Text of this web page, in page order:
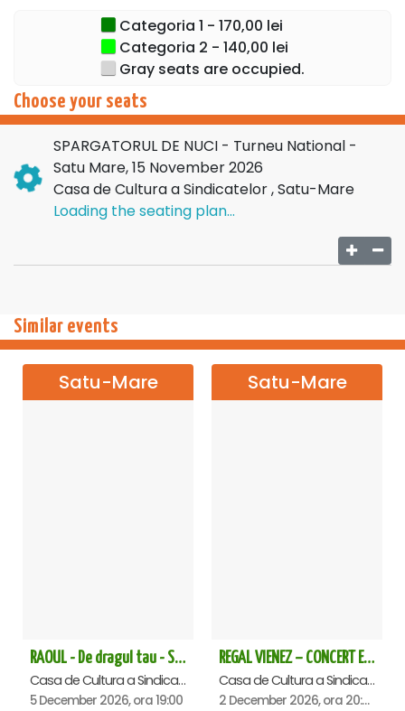
opportunity to see her in an emblematic role.
Let yourself be carried into a world of dreams, elegance,
and the joy of the holidays. Don't miss the opportunity to
enjoy the most beloved ballet of the season!
Buy tickets now and let the magic begin!
Categoria 1 - 170,00 lei
Categoria 2 - 140,00 lei
Gray seats are occupied.
Choose your seats
SPARGATORUL DE NUCI - Turneu National -
Satu Mare, 15 November 2026
Casa de Cultura a Sindicatelor , Satu-Mare
Loading the seating plan...
Similar events
Satu-Mare
RAOUL - De dragul tau - Satu Mare
Casa de Cultura a Sindicatelor , Satu-Mare
5 December 2026, ora 19:00
Satu-Mare
REGAL VIENEZ – CONCERT EXTRAORDINAR DE CRACIUN - Satu Mare
Casa de Cultura a Sindicatelor , Satu-Mare
2 December 2026, ora 20:00